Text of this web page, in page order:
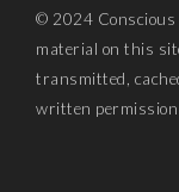
© 2024 Conscious
material on this
transmitted,
written permission